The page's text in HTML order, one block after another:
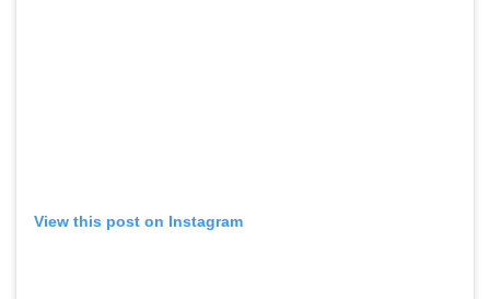
View this post on Instagram